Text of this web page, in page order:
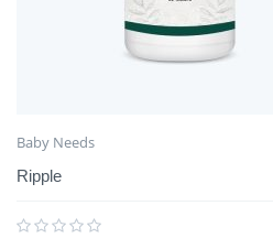
Baby Needs
Ripple